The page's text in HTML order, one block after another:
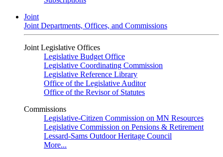
Joint
Joint Departments, Offices, and Commissions
Joint Legislative Offices
Legislative Budget Office
Legislative Coordinating Commission
Legislative Reference Library
Office of the Legislative Auditor
Office of the Revisor of Statutes
Commissions
Legislative-Citizen Commission on MN Resources
Legislative Commission on Pensions & Retirement
Lessard-Sams Outdoor Heritage Council
More...